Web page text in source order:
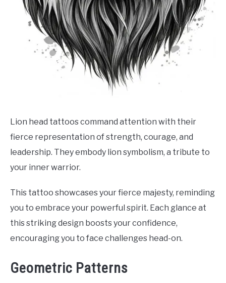
Lion head tattoos command attention with their
fierce representation of strength, courage, and
leadership. They embody lion symbolism, a tribute to
your inner warrior.
This tattoo showcases your fierce majesty, reminding
you to embrace your powerful spirit. Each glance at
this striking design boosts your confidence,
encouraging you to face challenges head-on.
Geometric Patterns